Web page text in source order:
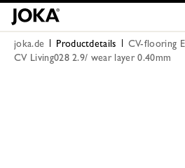
joka.de Productdetails
CV-flooring
CV Living028 2.9/ wear layer 0.40mm